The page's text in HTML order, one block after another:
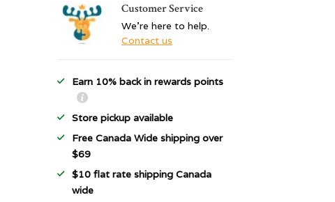
Customer Service
We're here to help.
Contact us
Earn 10% back in rewards points
Store pickup available
Free Canada Wide shipping over
$69
$10 flat rate shipping Canada
wide